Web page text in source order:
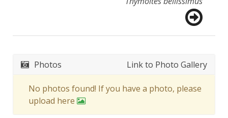
Photos Link to Photo Gallery
No photos found! If you have a photo, please
upload here